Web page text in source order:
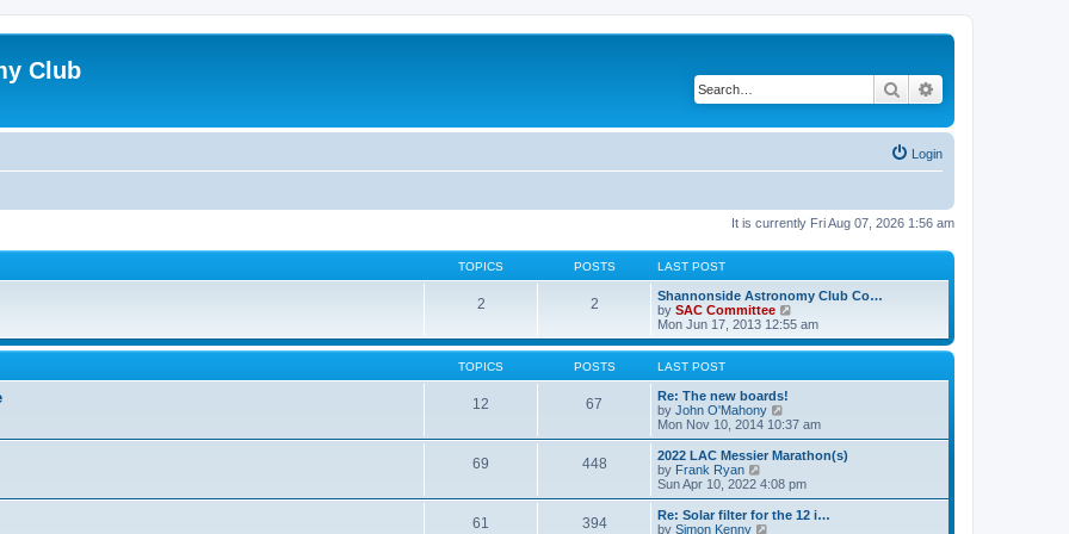
Club
Search
Login
It is currently Fri Aug 07, 2026 1:56 am
TOPICS POSTS LAST POST
2 2
Shannonside Astronomy Club Co…
by SAC Committee
i
e
w
h
a
t
e
t
o
s
Mon Jun 17, 2013 12:55 am
TOPICS POSTS LAST POST
12 67
Re: The new boards!
by John O'Mahony
i
e
w
h
e
a
Mon Nov 10, 2014 10:37 am
69 448
2022 LAC Messier Marathon(s)
by Frank Ryan
i
e
w
t
Sun Apr 10, 2022 4:08 pm
61 394
Re: Solar filter for the 12 i…
by Simon Kenny